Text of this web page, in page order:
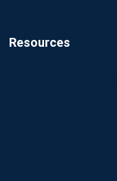
Resources